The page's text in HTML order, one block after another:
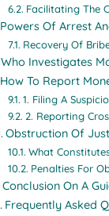
Facilitating The
Powers Of Arrest
Recovery Of
Who Investigates
How To Report
1. Filing A
2. Reporting
Obstruction Of
What
Penalties For
Conclusion On A
Frequently Asked